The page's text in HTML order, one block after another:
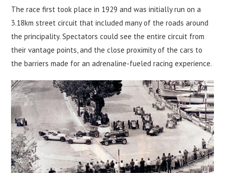
The race first took place in 1929 and was initially run on a
3.18km street circuit that included many of the roads around
the principality. Spectators could see the entire circuit from
their vantage points, and the close proximity of the cars to
the barriers made for an adrenaline-fueled racing experience.